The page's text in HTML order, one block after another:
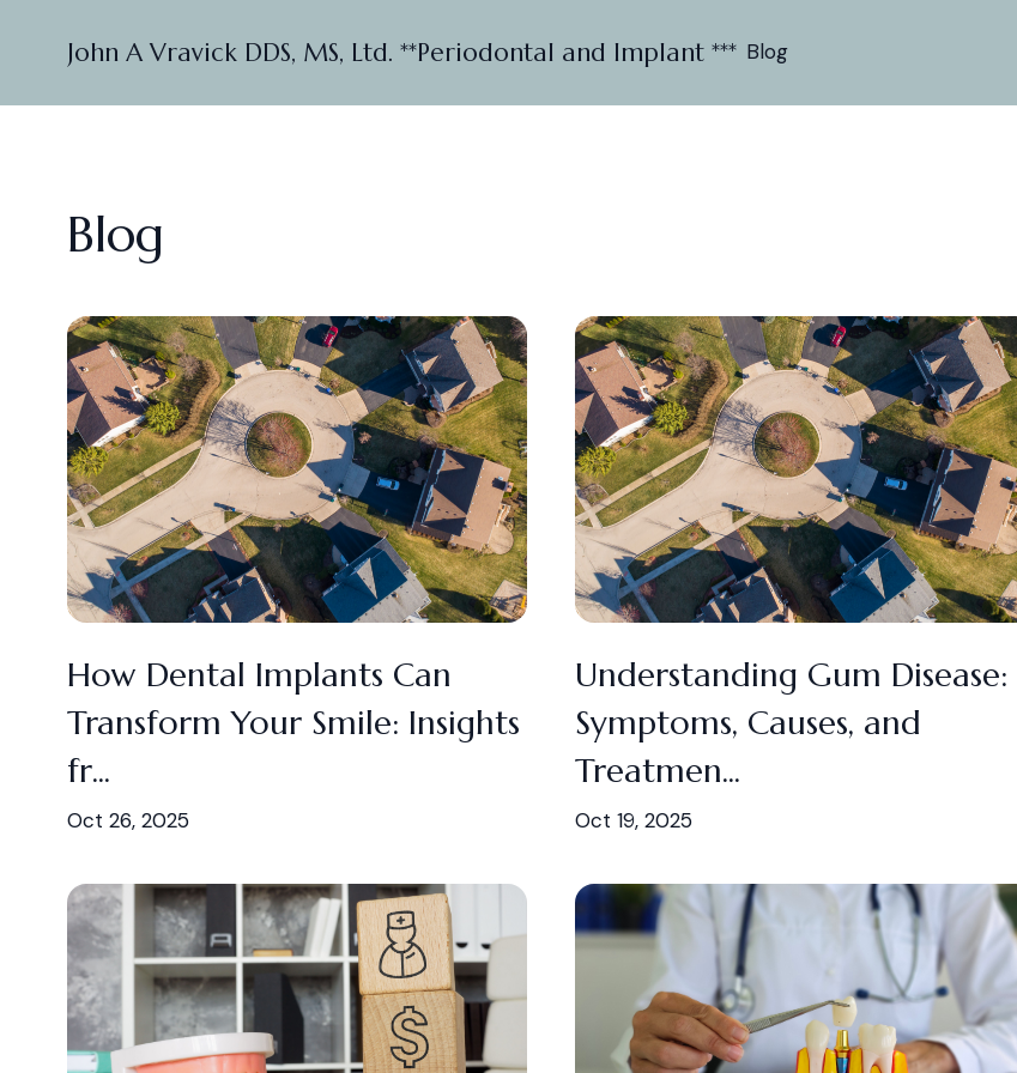
John A Vravick DDS, MS, Ltd. **Periodontal and Implant *** Blog
Blog
How Dental Implants Can
Transform Your Smile: Insights
fr...
Oct 26, 2025
Understanding Gum Disease:
Symptoms, Causes, and
Treatmen...
Oct 19, 2025